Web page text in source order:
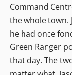
Command
the whole town.
he had once
Green Ranger
that day. The